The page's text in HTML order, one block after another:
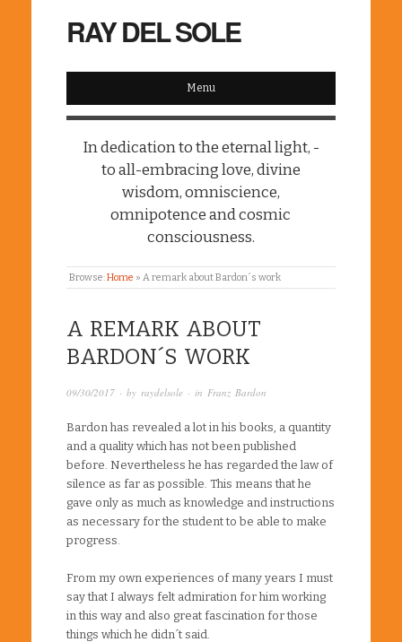
RAY DEL SOLE
Menu
In dedication to the eternal light, -
to all-embracing love, divine
wisdom, omniscience,
omnipotence and cosmic
consciousness.
Browse:Home » A remark about Bardon´s work
A REMARK ABOUT
BARDON´S WORK
09/30/2017 · by raydelsole · in Franz Bardon
Bardon has revealed a lot in his books, a quantity
and a quality which has not been published
before. Nevertheless he has regarded the law of
silence as far as possible. This means that he
gave only as much as knowledge and instructions
as necessary for the student to be able to make
progress.
From my own experiences of many years I must
say that I always felt admiration for him working
in this way and also great fascination for those
things which he didn´t said.